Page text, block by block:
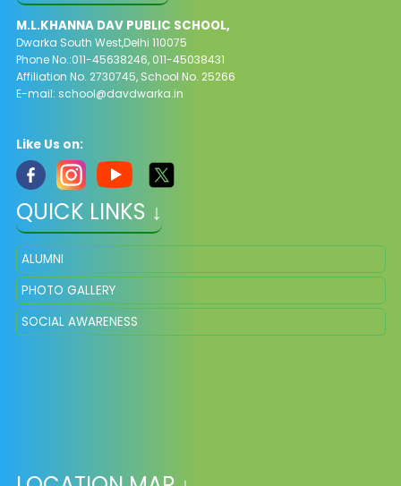
M.L.KHANNA DAV PUBLIC SCHOOL,
Dwarka South West,Delhi 110075
Phone No.:011-45638246, 011-45038431
Affiliation No. 2730745, School No. 25266
E-mail: school@davdwarka.in
Like Us on:
QUICK LINKS ↓
ALUMNI
PHOTO GALLERY
SOCIAL AWARENESS